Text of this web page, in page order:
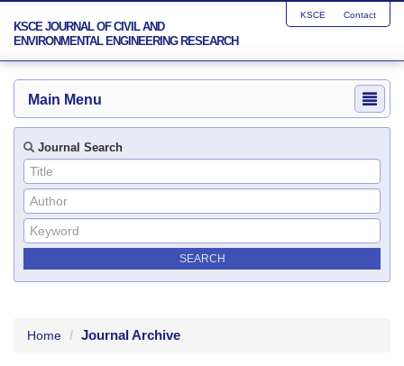
KSCE JOURNAL OF CIVIL AND
ENVIRONMENTAL ENGINEERING RESEARCH
KSCE Contact
Main Menu
Journal Search
Home Journal Archive